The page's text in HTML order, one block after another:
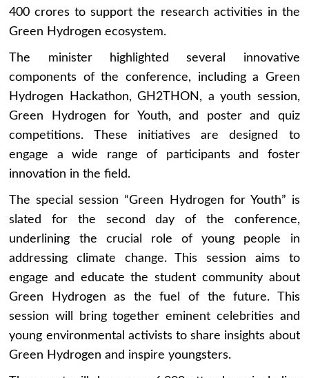
400 crores to support the research activities in the
Green Hydrogen ecosystem.
The minister highlighted several innovative
components of the conference, including a Green
Hydrogen Hackathon, GH2THON, a youth session,
Green Hydrogen for Youth, and poster and quiz
competitions. These initiatives are designed to
engage a wide range of participants and foster
innovation in the field.
The special session “Green Hydrogen for Youth” is
slated for the second day of the conference,
underlining the crucial role of young people in
addressing climate change. This session aims to
engage and educate the student community about
Green Hydrogen as the fuel of the future. This
session will bring together eminent celebrities and
young environmental activists to share insights about
Green Hydrogen and inspire youngsters.